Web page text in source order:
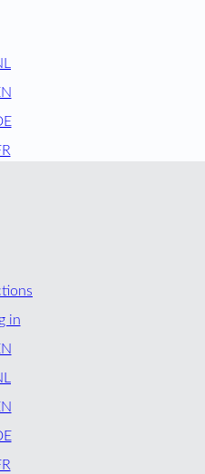
in